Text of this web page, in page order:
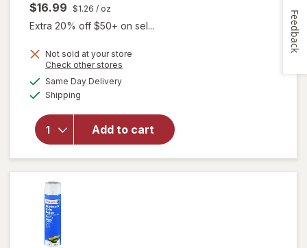
$16.99 $1.26 / oz
Extra 20% off $50+ on sel...
Not sold at your store
Check other stores
Same Day Deliveryavailable
Shipping
Add to cart
will open
Eucerin
Face
Feedback